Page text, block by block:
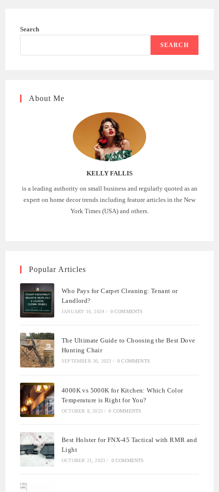
Search
SEARCH
About Me
KELLY FALLIS
is a leading authority on small business and regularly quoted as an
expert on home decor trends including feature articles in the New
York Times (USA) and others.
Popular Articles
Who Pays for Carpet Cleaning: Tenant or
Landlord?
JANUARY 16, 2024 / 0 COMMENTS
The Ultimate Guide to Choosing the Best Dove
Hunting Chair
SEPTEMBER 30, 2023 / 0 COMMENTS
4000K vs 5000K for Kitchen: Which Color
Temperature is Right for You?
OCTOBER 8, 2023 / 0 COMMENTS
Best Holster for FNX-45 Tactical with RMR and
Light
OCTOBER 21, 2023 / 0 COMMENTS